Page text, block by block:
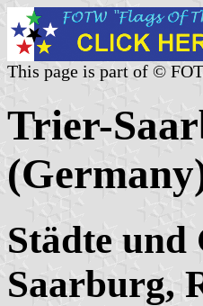
This page is part of ©
Trier-
Städte und
Saarburg,